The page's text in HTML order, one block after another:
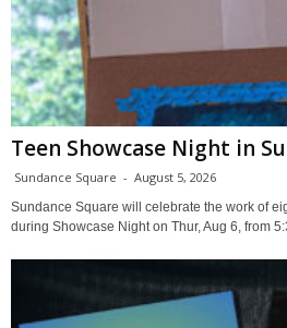
Teen Showcase Night in
Sundance Square - August 5, 2026
Sundance Square will celebrate the work of
during Showcase Night on Thur, Aug 6, from